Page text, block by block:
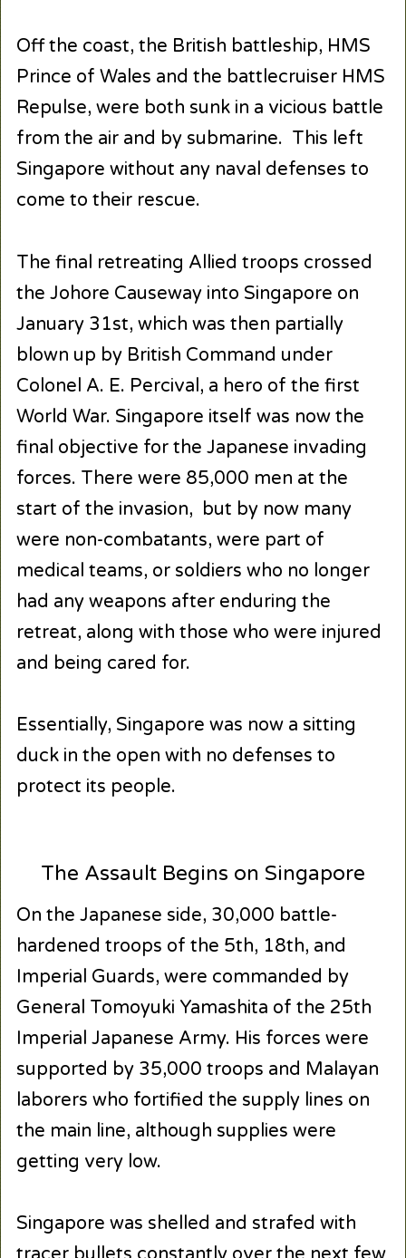
Off the coast, the British battleship, HMS
Prince of Wales and the battlecruiser HMS
Repulse, were both sunk in a vicious battle
from the air and by submarine. This left
Singapore without any naval defenses to
come to their rescue.
The final retreating Allied troops crossed
the Johore Causeway into Singapore on
January 31st, which was then partially
blown up by British Command under
Colonel A. E. Percival, a hero of the first
World War. Singapore itself was now the
final objective for the Japanese invading
forces. There were 85,000 men at the
start of the invasion, but by now many
were non-combatants, were part of
medical teams, or soldiers who no longer
had any weapons after enduring the
retreat, along with those who were injured
and being cared for.
Essentially, Singapore was now a sitting
duck in the open with no defenses to
protect its people.
The Assault Begins on Singapore
On the Japanese side, 30,000 battle-
hardened troops of the 5th, 18th, and
Imperial Guards, were commanded by
General Tomoyuki Yamashita of the 25th
Imperial Japanese Army. His forces were
supported by 35,000 troops and Malayan
laborers who fortified the supply lines on
the main line, although supplies were
getting very low.
Singapore was shelled and strafed with